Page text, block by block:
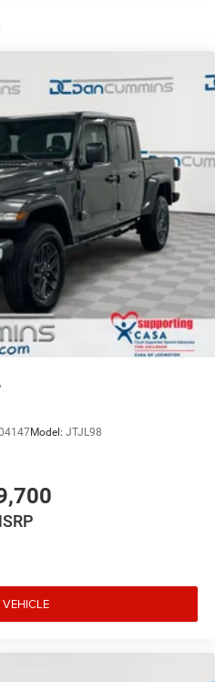
w/Coil Springs
w/Coil Springs
ABS, Front And Rear
Hill Descent Control and Hill
Differential
Model: JTJL98
VEHICLE